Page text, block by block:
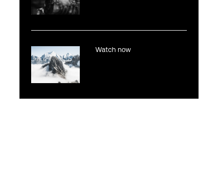
Watch now